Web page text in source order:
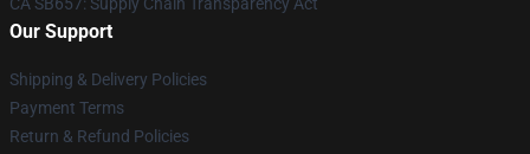
Our Support
Shipping & Delivery Policies
Payment Terms
Return & Refund Policies